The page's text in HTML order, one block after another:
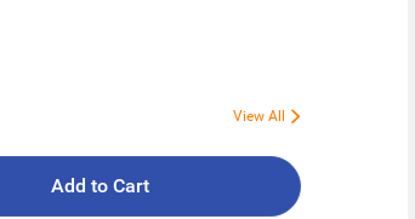
View All
Add to Cart